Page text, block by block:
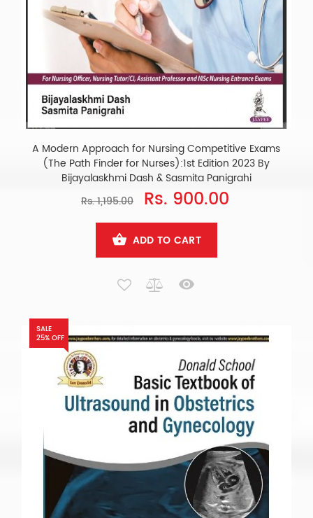
A Modern Approach for Nursing Competitive Exams
(The Path Finder for Nurses):1st Edition 2023 By
Bijayalaskhmi Dash & Sasmita Panigrahi
Rs. 1,195.00
Rs. 900.00
ADD TO CART
SALE
25% OFF